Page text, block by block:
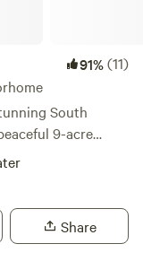
91%(11)
with
the iconic
family friendly
Share